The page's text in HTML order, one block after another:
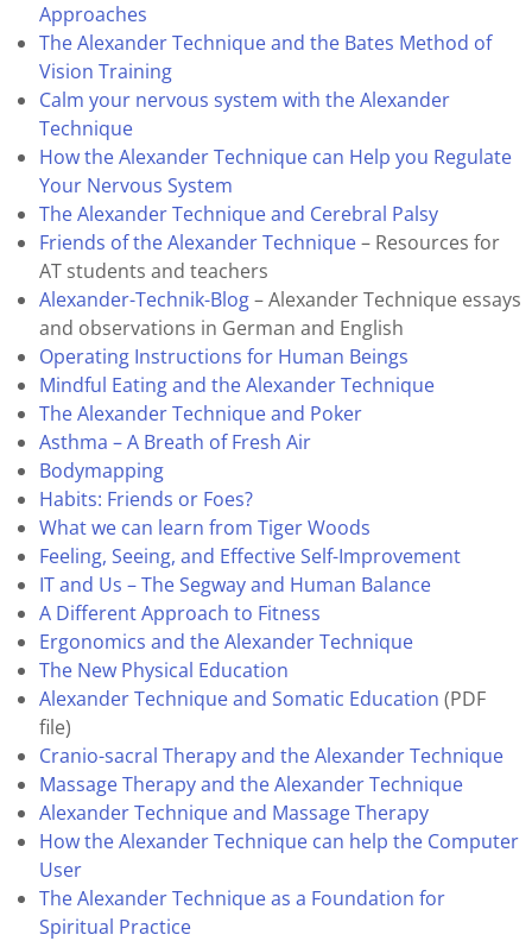
Approaches
The Alexander Technique and the Bates Method of
Vision Training
Calm your nervous system with the Alexander
Technique
How the Alexander Technique can Help you Regulate
Your Nervous System
The Alexander Technique and Cerebral Palsy
Friends of the Alexander Technique– Resources for
AT students and teachers
Alexander-Technik-Blog– Alexander Technique essays
and observations in German and English
Operating Instructions for Human Beings
Mindful Eating and the Alexander Technique
The Alexander Technique and Poker
Asthma – A Breath of Fresh Air
Bodymapping
Habits: Friends or Foes?
What we can learn from Tiger Woods
Feeling, Seeing, and Effective Self-Improvement
IT and Us – The Segway and Human Balance
A Different Approach to Fitness
Ergonomics and the Alexander Technique
The New Physical Education
Alexander Technique and Somatic Education (PDF
file)
Cranio-sacral Therapy and the Alexander Technique
Massage Therapy and the Alexander Technique
Alexander Technique and Massage Therapy
How the Alexander Technique can help the Computer
User
The Alexander Technique as a Foundation for
Spiritual Practice